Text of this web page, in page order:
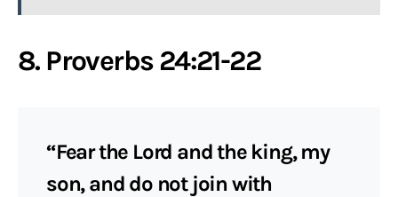
8. Proverbs 24:21-22
“Fear the Lord and the king, my
son, and do not join with